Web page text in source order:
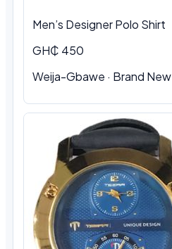
Men’s Designer Polo Shirt
GH₵ 450
Weija-Gbawe · Brand New